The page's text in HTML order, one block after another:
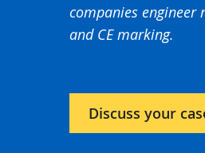
companies engineer
and CE marking.
Discuss your